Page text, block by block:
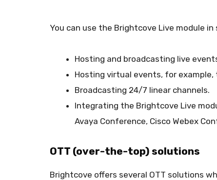
You can use the Brightcove Live module in
Hosting and broadcasting live
Hosting virtual events, for
Broadcasting 24/7 linear channels.
Integrating the Brightcove Live
Avaya Conference, Cisco Webex
OTT (over-the-top) solutions
Brightcove offers several OTT solutions